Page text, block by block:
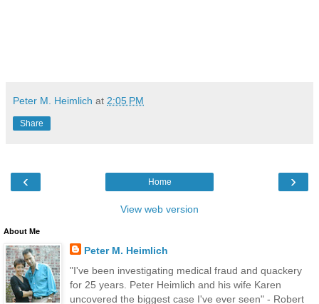
Peter M. Heimlich at 2:05 PM
Share
‹ ›
Home
View web version
About Me
Peter M. Heimlich
"I've been investigating medical fraud and quackery
for 25 years. Peter Heimlich and his wife Karen
uncovered the biggest case I've ever seen" - Robert